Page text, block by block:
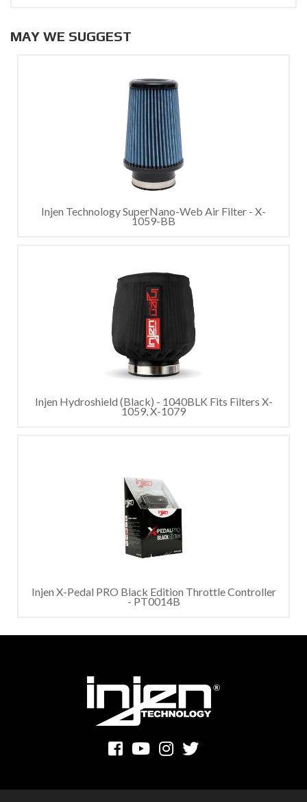
MAY WE SUGGEST
Injen Technology SuperNano-Web Air Filter - X-
1059-BB
Injen Hydroshield (Black) - 1040BLK Fits Filters X-
1059, X-1079
Injen X-Pedal PRO Black Edition Throttle Controller
- PT0014B